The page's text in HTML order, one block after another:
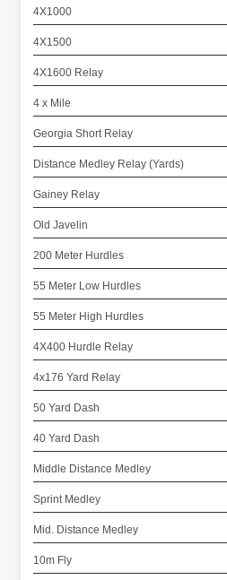
4X1000
4X1500
4X1600 Relay
4 x Mile
Georgia Short Relay
Distance Medley Relay (Yards)
Gainey Relay
Old Javelin
200 Meter Hurdles
55 Meter Low Hurdles
55 Meter High Hurdles
4X400 Hurdle Relay
4x176 Yard Relay
50 Yard Dash
40 Yard Dash
Middle Distance Medley
Sprint Medley
Mid. Distance Medley
10m Fly